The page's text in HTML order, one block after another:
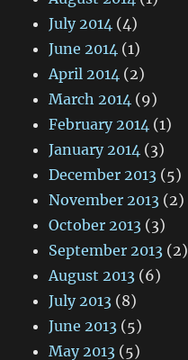
July 2014 (4)
June 2014 (1)
April 2014 (2)
March 2014 (9)
February 2014 (1)
January 2014 (3)
December 2013 (5)
November 2013 (2)
October 2013 (3)
September 2013 (2)
August 2013 (6)
July 2013 (8)
June 2013 (5)
May 2013 (5)